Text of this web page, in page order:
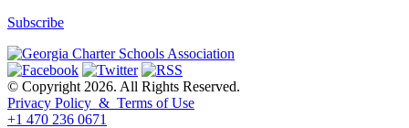
Subscribe
© Copyright 2026. All Rights Reserved.
Privacy Policy & Terms of Use
+1 470 236 0671